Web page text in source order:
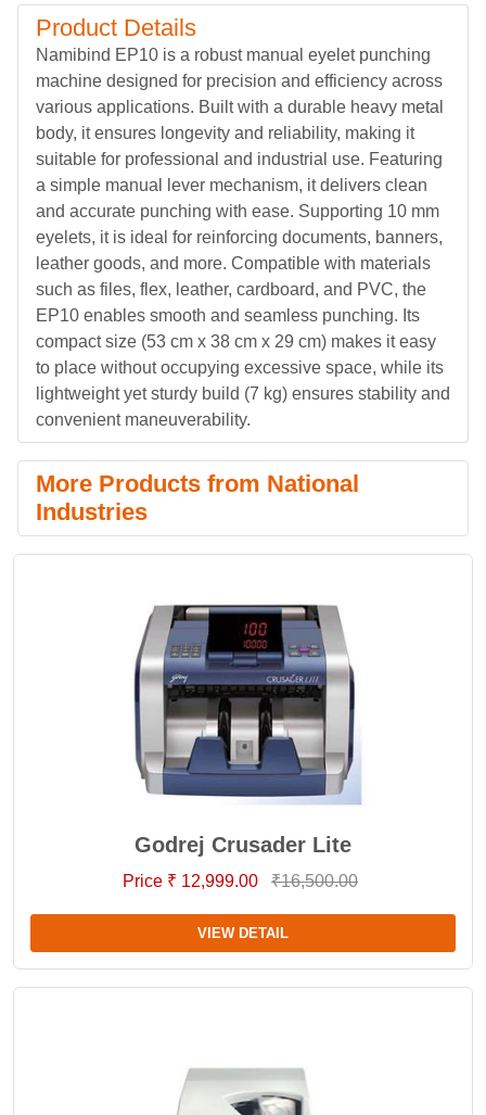
Product Details
Namibind EP10 is a robust manual eyelet punching
machine designed for precision and efficiency across
various applications. Built with a durable heavy metal
body, it ensures longevity and reliability, making it
suitable for professional and industrial use. Featuring
a simple manual lever mechanism, it delivers clean
and accurate punching with ease. Supporting 10 mm
eyelets, it is ideal for reinforcing documents, banners,
leather goods, and more. Compatible with materials
such as files, flex, leather, cardboard, and PVC, the
EP10 enables smooth and seamless punching. Its
compact size (53 cm x 38 cm x 29 cm) makes it easy
to place without occupying excessive space, while its
lightweight yet sturdy build (7 kg) ensures stability and
convenient maneuverability.
More Products from National
Industries
Godrej Crusader Lite
Price ₹ 12,999.00 ₹16,500.00
VIEW DETAIL